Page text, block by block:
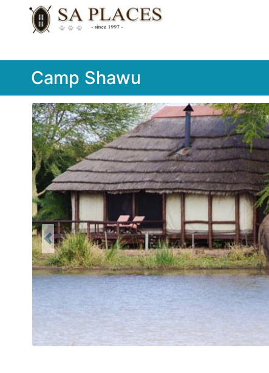
Camp Shawu
Previous